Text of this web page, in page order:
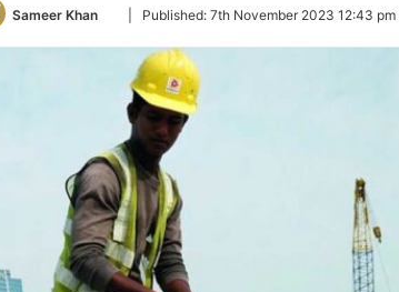
Sameer Khan
Follow
Twitter
Published: 7th November 2023 12:43 pm